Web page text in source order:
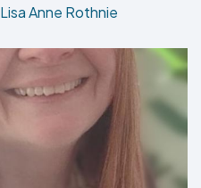
Lisa Anne Rothnie